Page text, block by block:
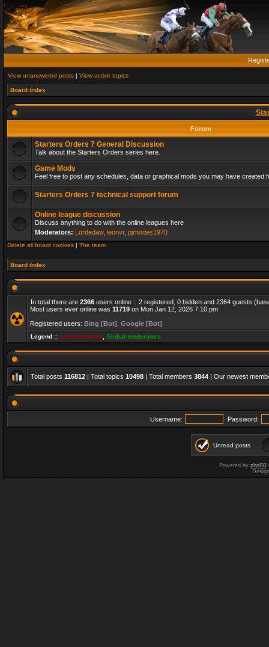
View unanswered posts | View active topics
Board index
Forum
Starters Orders 7 General Discussion
Talk about the Starters Orders series here.
Game Mods
Feel free to post any schedules, data or graphical mods you may have created
Starters Orders 7 technical support forum
Online league discussion
Discuss anything to do with the online leagues here
Moderators: Lordedaw, leonvr, pjrhodes1970
Delete all board cookies | The team
Board index
In total there are 2366 users online :: 2 registered, 0 hidden and 2364 guests
Most users ever online was 11719 on Mon Jan 12, 2026 7:10 pm
Registered users: Bing [Bot] Google [Bot]
Legend :: Administrators Global moderators
Total posts 116812 | Total topics 10498 | Total members 3844 | Our newest
Username: Password:
Unread posts
Powered by phpBB